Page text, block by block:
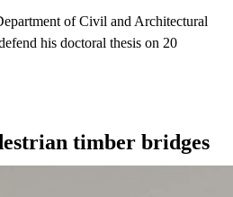
of Civil and Architectural
his doctoral thesis on 20
timber bridges